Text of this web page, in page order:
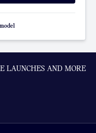
LAUNCHES AND MORE